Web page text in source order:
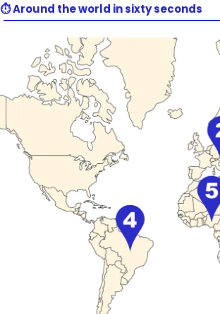
⏱️ Around the world in sixty seconds